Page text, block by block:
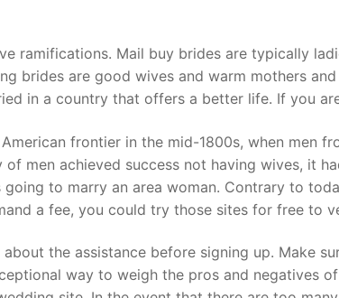
ramifications. Mail buy brides are typically
brides are good wives and warm mothers
in a country that offers a better life. If you
frontier in the mid-1800s, when men
men achieved success not having wives, it
to marry an area woman. Contrary to
a fee, you could try those sites for free to
the assistance before signing up. Make
way to weigh the pros and negatives